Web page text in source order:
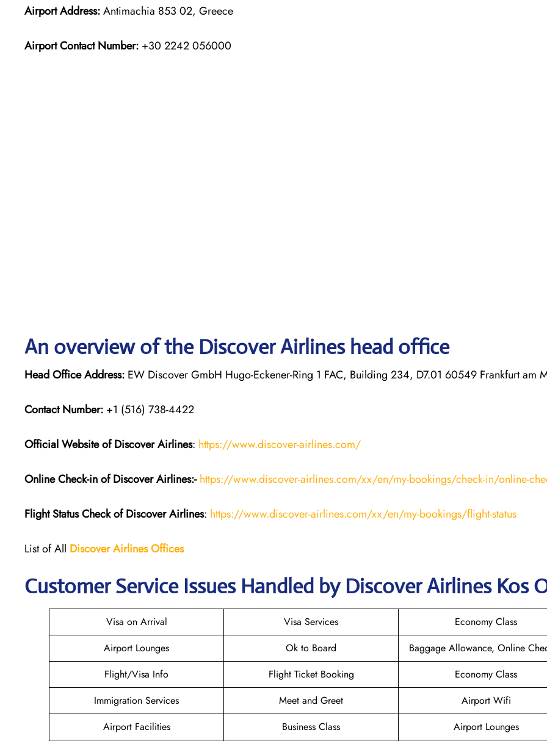
Airport Address:Antimachia 853 02, Greece
Airport Contact Number: +30 2242 056000
An overview of the Discover Airlines head office
Head Office Address: EW Discover GmbH Hugo-Eckener-Ring 1 FAC, Building 234, D7.01 60549 Frankfurt am
Contact Number: +1 (516) 738-4422
Official Website of Discover Airlines: https://www.discover-airlines.com/
Online Check-in of Discover Airlines:- https://www.discover-airlines.com/xx/en/my-bookings/check-in/online-
Flight StatusCheckofDiscover Airlines: https://www.discover-airlines.com/xx/en/my-bookings/flight-status
List of All Discover Airlines Offices
Customer Service Issues Handled by Discover Airlines Kos
Visa on Arrival Visa Services
Economy Class
Airport Lounges
Ok to Board
Baggage Allowance, Online
Flight/Visa Info
Flight Ticket Booking
Economy Class
Immigration Services
Meet and Greet
Airport Wifi
Airport Facilities
Business Class
Airport Lounges